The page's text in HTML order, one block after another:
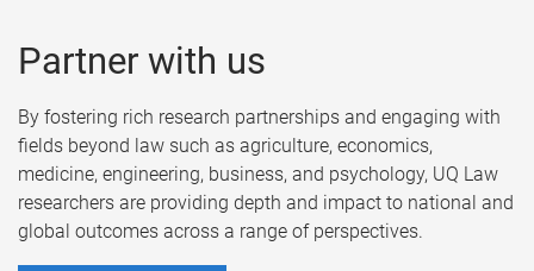
Partner with us
By fostering rich research partnerships and engaging with
fields beyond law such as agriculture, economics,
medicine, engineering, business, and psychology, UQ Law
researchers are providing depth and impact to national and
global outcomes across a range of perspectives.